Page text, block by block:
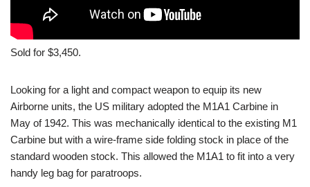
Sold for $3,450.
Looking for a light and compact weapon to equip its new
Airborne units, the US military adopted the M1A1 Carbine in
May of 1942. This was mechanically identical to the existing M1
Carbine but with a wire-frame side folding stock in place of the
standard wooden stock. This allowed the M1A1 to fit into a very
handy leg bag for paratroops.